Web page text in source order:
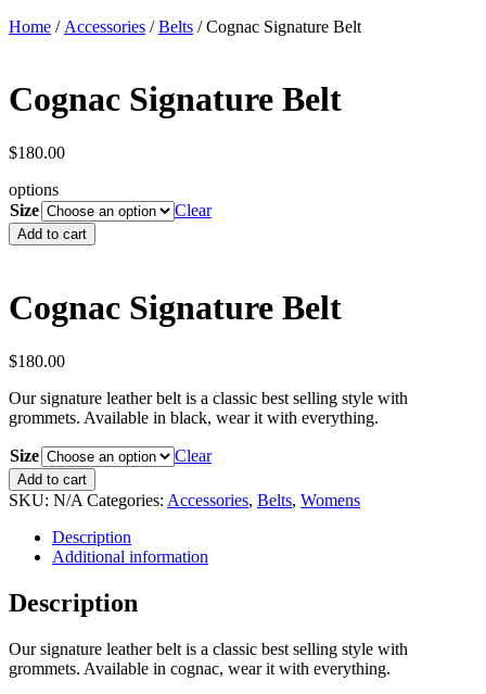
Home / Accessories /Belts / Cognac Signature Belt
Cognac Signature Belt
$180.00
options
Size
Clear
Cognac
Signature
Add to cart
Cognac Signature Belt
$180.00
Our signature leather belt is a classic best selling style with
grommets. Available in black, wear it with everything.
Size
Clear
Cognac
Signature
quantity
Add to cart
SKU: N/A Categories: Accessories, Belts, Womens
Description
Additional information
Description
Our signature leather belt is a classic best selling style with
grommets. Available in cognac, wear it with everything.